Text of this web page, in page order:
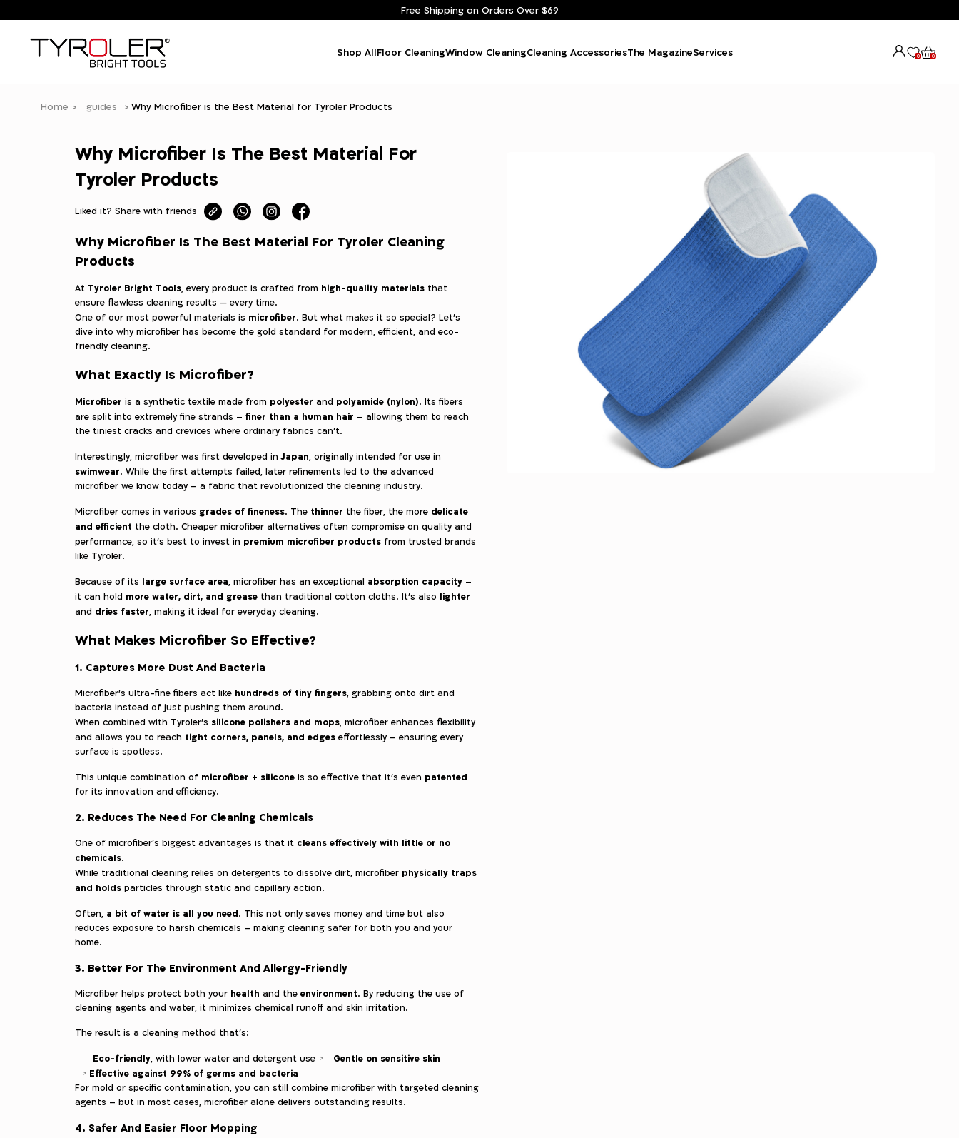
Free Shipping on Orders Over $69
Shop AllFloor CleaningWindow CleaningCleaning AccessoriesThe MagazineServices 0 0
Home guides Why Microfiber is the Best Material for Tyroler Products
Why Microfiber Is The Best Material For
Tyroler Products
Liked it? Share with friends
Why Microfiber Is The Best Material For Tyroler Cleaning
Products
At Tyroler Bright Tools, every product is crafted from high-quality materialsthat
ensure flawless cleaning results — every time.
One of our most powerful materials is microfiber. But what makes it so special? Let’s
dive into why microfiber has become the gold standard for modern, efficient, and eco-
friendly cleaning.
What Exactly Is Microfiber?
Microfiber is a synthetic textile made from polyester and polyamide (nylon). Its fibers
are split into extremely fine strands – finer than a human hair – allowing them to reach
the tiniest cracks and crevices where ordinary fabrics can’t.
Interestingly, microfiber was first developed inJapan, originally intended for use in
swimwear. While the first attempts failed, later refinements led to the advanced
microfiber we know today – a fabric that revolutionized the cleaning industry.
Microfiber comes in various grades of fineness. The thinner the fiber, the more delicate
and efficient the cloth. Cheaper microfiber alternatives often compromise on quality and
performance, so it’s best to invest in premium microfiber productsfrom trusted brands
like Tyroler.
Because of its large surface area, microfiber has an exceptional absorption capacity–
it can hold more water, dirt, and greasethan traditional cotton cloths. It’s also lighter
and dries faster, making it ideal for everyday cleaning.
What Makes Microfiber So Effective?
1. Captures More Dust And Bacteria
Microfiber’s ultra-fine fibers act like hundreds of tiny fingers, grabbing onto dirt and
bacteria instead of just pushing them around.
When combined with Tyroler’s silicone polishers and mops, microfiber enhances flexibility
and allows you to reach tight corners, panels, and edgeseffortlessly – ensuring every
surface is spotless.
This unique combination of microfiber + siliconeis so effective that it’s even patented
for its innovation and efficiency.
2. Reduces The Need For Cleaning Chemicals
One of microfiber’s biggest advantages is that it cleans effectively with little or no
chemicals.
While traditional cleaning relies on detergents to dissolve dirt, microfiber physically traps
and holdsparticles through static and capillary action.
Often, a bit of water is all you need. This not only saves money and time but also
reduces exposure to harsh chemicals – making cleaning safer for both you and your
home.
3. Better For The Environment And Allergy-Friendly
Microfiber helps protect both your health and the environment. By reducing the use of
cleaning agents and water, it minimizes chemical runoff and skin irritation.
The result is a cleaning method that’s:
Eco-friendly, with lower water and detergent use
Gentle on sensitive skin
Effective against 99% of germs and bacteria
For mold or specific contamination, you can still combine microfiber with targeted cleaning
agents – but in most cases, microfiber alone delivers outstanding results.
4. Safer And Easier Floor Mopping